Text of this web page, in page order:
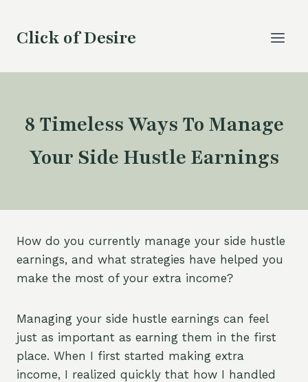
content
Click of Desire
8 Timeless Ways To Manage
Your Side Hustle Earnings
How do you currently manage your side hustle
earnings, and what strategies have helped you
make the most of your extra income?
Managing your side hustle earnings can feel
just as important as earning them in the first
place. When I first started making extra
income, I realized quickly that how I handled